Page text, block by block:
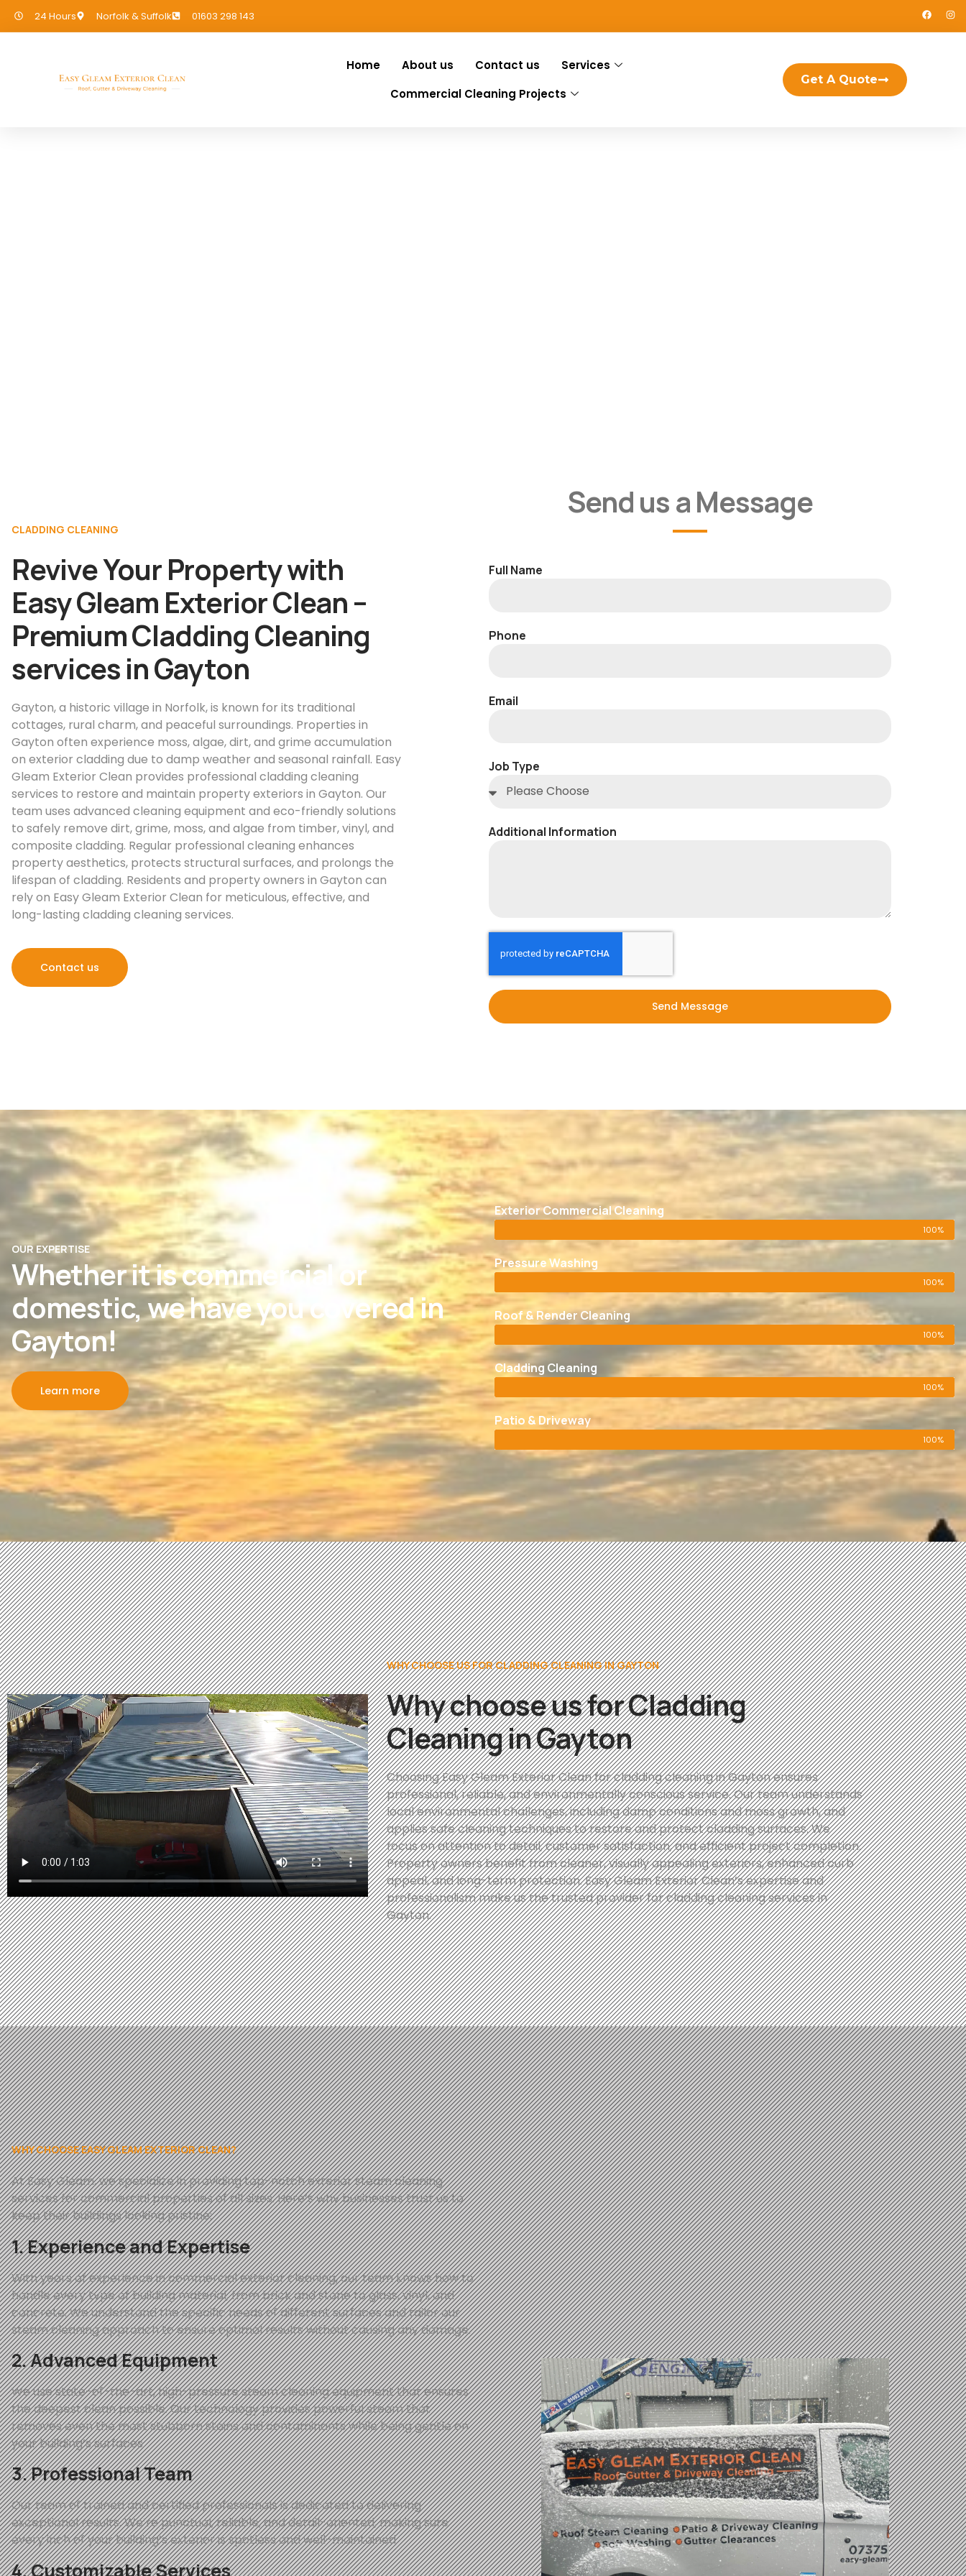
24 Hours Norfolk & Suffolk 01603 298 143
Home About us Contact us
Services
Commercial Cleaning Projects
Get A Quote
CLADDING CLEANING
Revive Your Property with
Easy Gleam Exterior Clean –
Premium Cladding Cleaning
services in Gayton
Gayton, a historic village in Norfolk, is known for its traditional
cottages, rural charm, and peaceful surroundings. Properties in
Gayton often experience moss, algae, dirt, and grime accumulation
on exterior cladding due to damp weather and seasonal rainfall. Easy
Gleam Exterior Clean provides professional cladding cleaning
services to restore and maintain property exteriors in Gayton. Our
team uses advanced cleaning equipment and eco-friendly solutions
to safely remove dirt, grime, moss, and algae from timber, vinyl, and
composite cladding. Regular professional cleaning enhances
property aesthetics, protects structural surfaces, and prolongs the
lifespan of cladding. Residents and property owners in Gayton can
rely on Easy Gleam Exterior Clean for meticulous, effective, and
long-lasting cladding cleaning services.
Contact us
Send us a Message
Full Name
Phone
Email
Job Type
Additional Information
Send Message
OUR EXPERTISE
Whether it is commercial or
domestic, we have you covered in
Gayton!
Learn more
Exterior Commercial Cleaning
100%
Pressure Washing
100%
Roof & Render Cleaning
100%
Cladding Cleaning
100%
Patio & Driveway
100%
WHY CHOOSE US FOR CLADDING CLEANING IN GAYTON
Why choose us for Cladding
Cleaning in Gayton
Choosing Easy Gleam Exterior Clean for cladding cleaning in Gayton ensures
professional, reliable, and environmentally conscious service. Our team understands
local environmental challenges, including damp conditions and moss growth, and
applies safe cleaning techniques to restore and protect cladding surfaces. We
focus on attention to detail, customer satisfaction, and efficient project completion.
Property owners benefit from cleaner, visually appealing exteriors, enhanced curb
appeal, and long-term protection. Easy Gleam Exterior Clean’s expertise and
professionalism make us the trusted provider for cladding cleaning services in
Gayton.
WHY CHOOSE EASY GLEAM EXTERIOR CLEAN?
AtEasyGleam, we specialize in providing top-notch exterior steam cleaning
services for commercial properties of all sizes. Here’s why businesses trust us to
keep their buildings looking pristine:
1. Experience and Expertise
With years of experience in commercial exterior cleaning, our team knows how to
handle every type of building material, from brick and stone to glass, vinyl, and
concrete. We understand the specific needs of different surfaces and tailor our
steam cleaning approach to ensure optimal results without causing any damage.
2. Advanced Equipment
We use state-of-the-art, high-pressure steam cleaning equipment that ensures
the deepest clean possible. Our technology provides powerful steam that
removes even the most stubborn stains and contaminants while being gentle on
your building’s surfaces.
3. Professional Team
Our team of trained and certified professionals is dedicated to delivering
exceptional results. We’re punctual, reliable, and detail-oriented, making sure
every inch of your building’s exterior is spotless and well-maintained.
4. Customizable Services